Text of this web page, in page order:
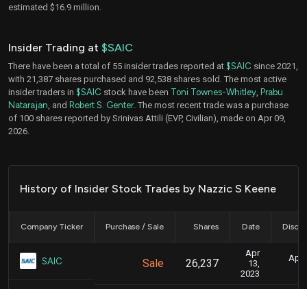
estimated $16.9 million.
Insider Trading at $SAIC
There have been a total of 55 insider trades reported at $SAIC since 2021,
with 21,387 shares purchased and 92,538 shares sold. The most active
insider traders in $SAIC stock have been Toni Townes-Whitley Prabu
Natarajan , and Robert S. Genter. The most recent trade was a purchase
of 100 shares reported by Srinivas Attili (EVP, Civilian), made on Apr 09,
2026.
History of Insider Stock Trades by Nazzic S Keene
Company Ticker Purchase / Sale Shares Date
SAIC Sale 26,237
Apr
13,
2023